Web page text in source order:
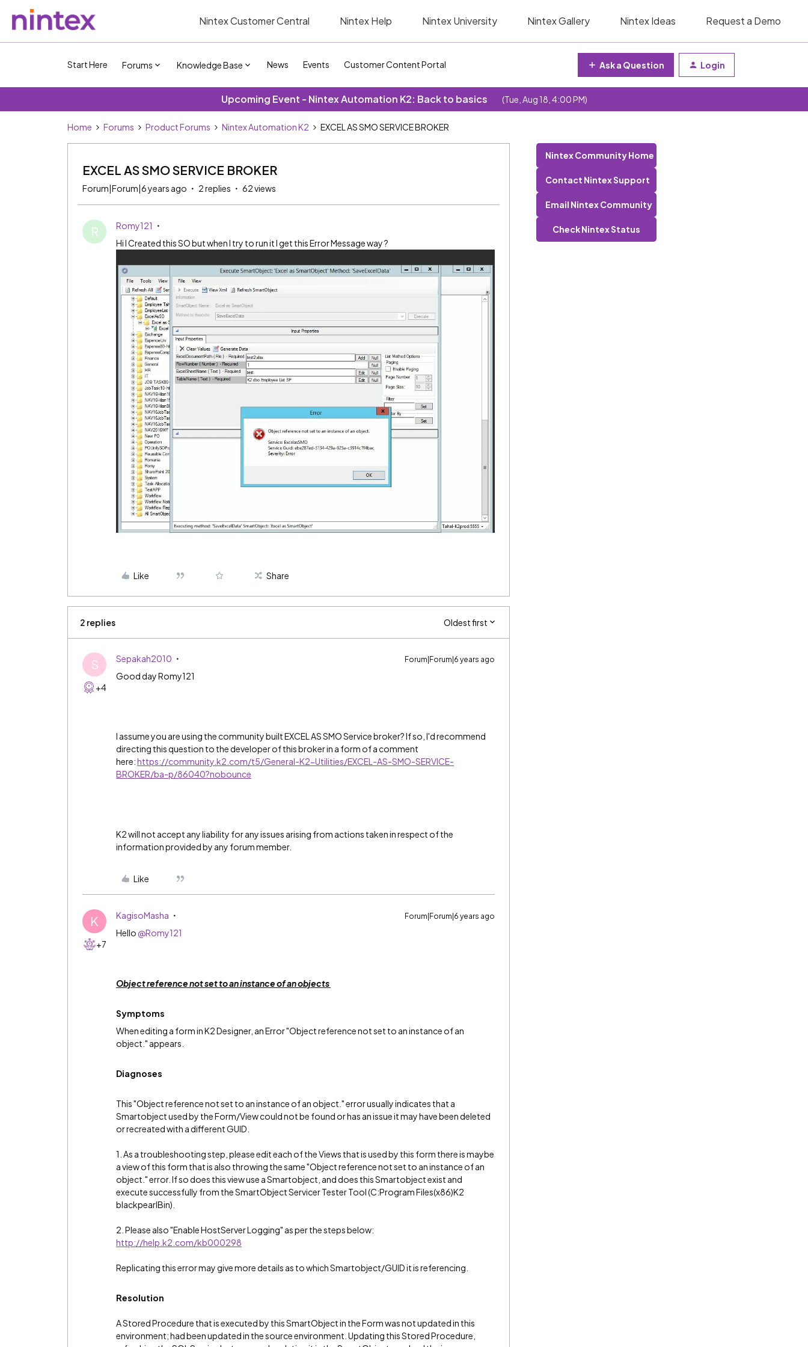
Nintex Customer Central Nintex Help Nintex University Nintex Gallery Nintex Ideas Request a Demo
Start Here Forums Knowledge Base News Events Customer Content Portal Ask a Question Login
Upcoming Event - Nintex Automation K2: Back to basics (Tue, Aug 18, 4:00 PM)
Home Forums Product Forums Nintex Automation K2 EXCEL AS SMO SERVICE BROKER
EXCEL AS SMO SERVICE BROKER
Forum|Forum|6 years ago 2 replies 62 views
R
Romy121
Hi I Created this SO but when I try to run it I get this Error Message way ?
Like Share
2 replies Oldest first
S
+4
Sepakah2010 Forum|Forum|6 years ago
Good day Romy121
I assume you are using the community built EXCEL AS SMO Service broker?If so, I'd recommend
directing this question to the developer of this broker in a form of a comment
here:https://community.k2.com/t5/General-K2-Utilities/EXCEL-AS-SMO-SERVICE-
BROKER/ba-p/86040?nobounce
K2 will not accept any liability for any issues arising from actions taken in respect of the
information provided by any forum member.
Like
K
+7
KagisoMasha Forum|Forum|6 years ago
Hello @Romy121
Object reference not set to an instance of an objects
Symptoms
When editing a form in K2 Designer, an Error "Object reference not set to an instance of an
object." appears.
Diagnoses
This "Object reference not set to an instance of an object." error usually indicates that a
Smartobject used by the Form/View could not be found or has an issue it may have been deleted
or recreated with a different GUID.
1. As a troubleshooting step, please edit each of the Views that is used by this form there is maybe
a view of this form that is also throwing the same "Object reference not set to an instance of an
object." error. If so does this view use a Smartobject, and does this Smartobject exist and
execute successfully from the SmartObject Servicer Tester Tool (C:Program Files(x86)K2
blackpearlBin).
2. Please also "Enable HostServer Logging" as per the steps below:
http://help.k2.com/kb000298
Replicating this error may give more details as to which Smartobject/GUID it is referencing.
Resolution
A Stored Procedure that is executed by this SmartObject in the Form was not updated in this
environment; had been updated in the source environment. Updating this Stored Procedure,
Nintex Community Home
Contact Nintex Support
Email Nintex Community
Check Nintex Status